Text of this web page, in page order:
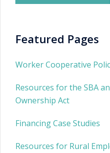
Featured Pages
Worker Cooperative
Resources for the SBA
Ownership Act
Financing Case Studies
Resources for Rural